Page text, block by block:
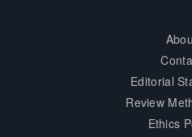
Editorial
Review
Ethics